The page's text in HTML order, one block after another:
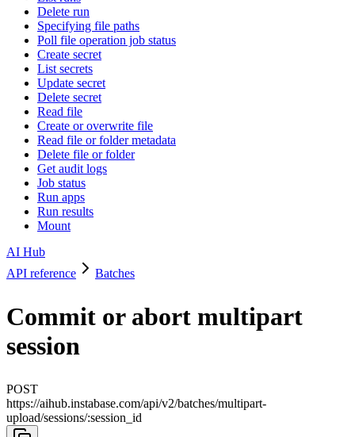
Delete run
Specifying file paths
Poll file operation job status
Create secret
List secrets
Update secret
Delete secret
Read file
Create or overwrite file
Read file or folder metadata
Delete file or folder
Get audit logs
Job status
Run apps
Run results
Mount
AI Hub
API reference
Batches
Commit or abort multipart
session
POST
https://aihub.instabase.com/api/v2/batches/multipart-
upload/sessions/:session_id